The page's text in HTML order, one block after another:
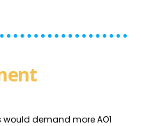
would demand more AO1